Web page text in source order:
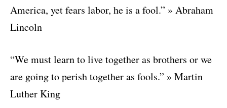
America, yet fears labor, he is a fool.” » Abraham
Lincoln
“We must learn to live together as brothers or we
are going to perish together as fools.” » Martin
Luther King